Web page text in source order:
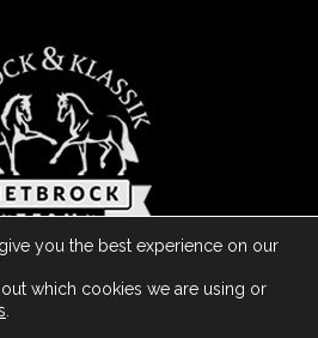
Made With
you the best experience on our
which cookies we are using or